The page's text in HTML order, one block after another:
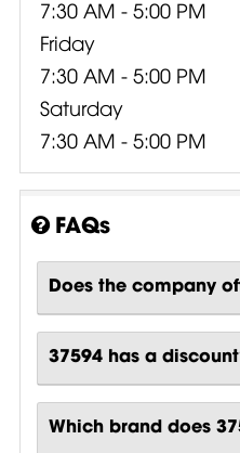
7:30 AM - 5:00 PM
Friday
7:30 AM - 5:00 PM
Saturday
7:30 AM - 5:00 PM
FAQs
Does the company
37594 has a
Which brand does